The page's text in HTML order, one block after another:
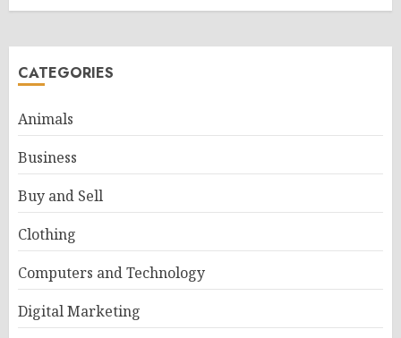
CATEGORIES
Animals
Business
Buy and Sell
Clothing
Computers and Technology
Digital Marketing